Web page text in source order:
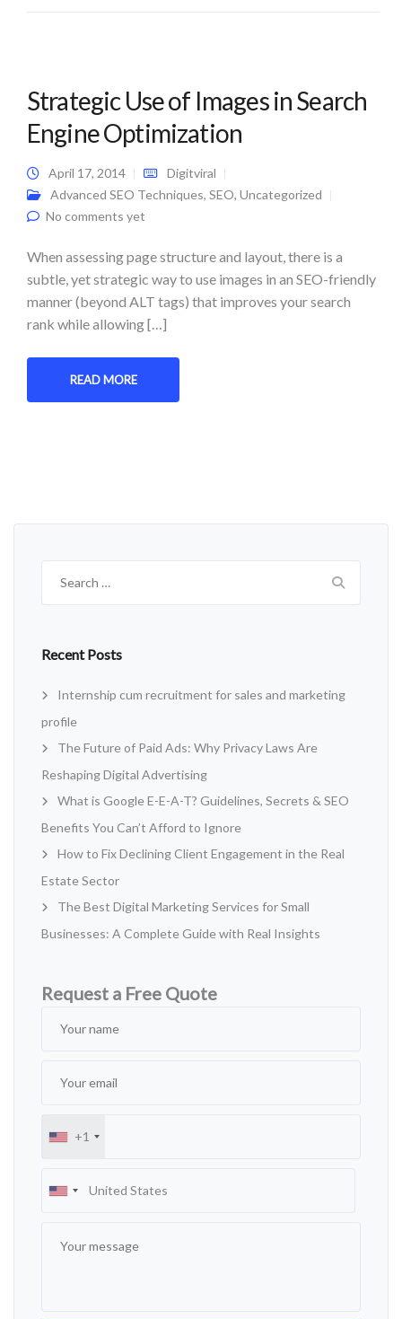
Strategic Use of Images in Search
Engine Optimization
April 17, 2014
Digitviral
Advanced SEO Techniques, SEO, Uncategorized
No comments yet
When assessing page structure and layout, there is a
subtle, yet strategic way to use images in an SEO-friendly
manner (beyond ALT tags) that improves your search
rank while allowing […]
READ MORE
Recent Posts
Internship cum recruitment for sales and marketing
profile
The Future of Paid Ads: Why Privacy Laws Are
Reshaping Digital Advertising
What is Google E-E-A-T? Guidelines, Secrets & SEO
Benefits You Can’t Afford to Ignore
How to Fix Declining Client Engagement in the Real
Estate Sector
The Best Digital Marketing Services for Small
Businesses: A Complete Guide with Real Insights
Request a Free Quote
+1